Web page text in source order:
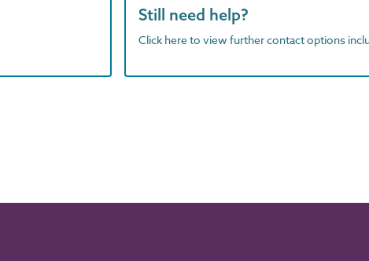
Still need help?
Click here to view further contact options